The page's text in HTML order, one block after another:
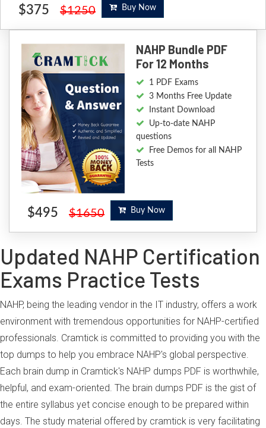
$375 $1250 Buy Now
NAHP Bundle PDF
For 12 Months
1 PDF Exams
3 Months Free Update
Instant Download
Up-to-date NAHP
questions
Free Demos for all NAHP
Tests
$495 $1650 Buy Now
Updated NAHP Certification
Exams Practice Tests
NAHP, being the leading vendor in the IT industry, offers a work
environment with tremendous opportunities for NAHP-certified
professionals. Cramtick is committed to providing you with the
top dumps to help you embrace NAHP's global perspective.
Each brain dump in Cramtick's NAHP dumps PDF is worthwhile,
helpful, and exam-oriented. The brain dumps PDF is the gist of
the entire syllabus yet concise enough to be prepared within
days. The study material offered by cramtick is very facilitating